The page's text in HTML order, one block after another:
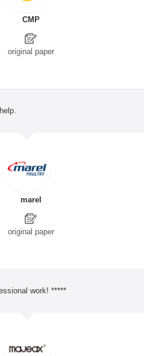
CMP
original paper
marel
original paper
work! *****